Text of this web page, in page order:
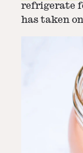
refrigerate
has taken